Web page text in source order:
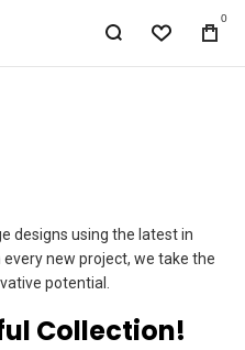
0
designs using the latest in
new project, we take the
potential.
Collection!